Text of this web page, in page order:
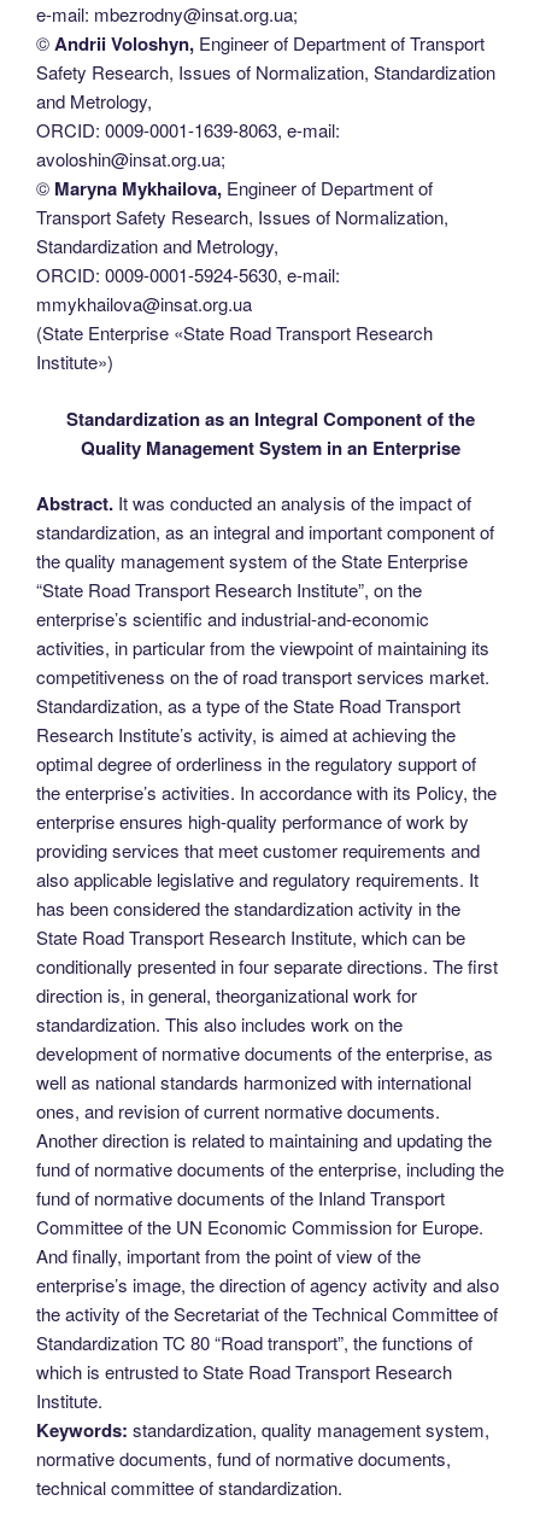
e-mail: mbezrodny@insat.org.ua;
©Andrii Voloshyn, Engineer of Department of Transport
Safety Research, Issues of Normalization, Standardization
and Metrology,
ORCID: 0009-0001-1639-8063, e-mail:
avoloshin@insat.org.ua;
© Maryna Mykhailova, Engineer of Department of
Transport Safety Research, Issues of Normalization,
Standardization and Metrology,
ORCID: 0009-0001-5924-5630, e-mail:
mmykhailova@insat.org.ua
(State Enterprise «State Road Transport Research
Institute»)
Standardization as an Integral Component of the
Quality Management System in an Enterprise
Abstract. It was conducted an analysis of the impact of
standardization, as an integral and important component of
the quality management system of the State Enterprise
“State Road Transport Research Institute”, on the
enterprise’s scientific and industrial-and-economic
activities, in particular from the viewpoint of maintaining its
competitiveness on the of road transport services market.
Standardization, as a type of the State Road Transport
Research Institute’s activity, is aimed at achieving the
optimal degree of orderliness in the regulatory support of
the enterprise’s activities. In accordance with its Policy, the
enterprise ensures high-quality performance of work by
providing services that meet customer requirements and
also applicable legislative and regulatory requirements. It
has been considered the standardization activity in the
State Road Transport Research Institute, which can be
conditionally presented in four separate directions. The first
direction is, in general, theorganizational work for
standardization. This also includes work on the
development of normative documents of the enterprise, as
well as national standards harmonized with international
ones, and revision of current normative documents.
Another direction is related to maintaining and updating the
fund of normative documents of the enterprise, including the
fund of normative documents of the Inland Transport
Committee of the UN Economic Commission for Europe.
And finally, important from the point of view of the
enterprise’s image, the direction of agency activity and also
the activity of the Secretariat of the Technical Committee of
Standardization TC 80 “Road transport”, the functions of
which is entrusted to State Road Transport Research
Institute.
Keywords: standardization, quality management system,
normative documents, fund of normative documents,
technical committee of standardization.